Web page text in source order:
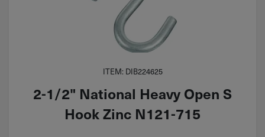
ITEM: DIB224625
2-1/2" National Heavy Open S
Hook Zinc N121-715